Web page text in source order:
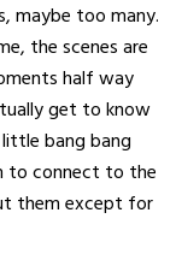
maybe too many.
the scenes are
half way
get to know
bang bang
to connect to the
them except for